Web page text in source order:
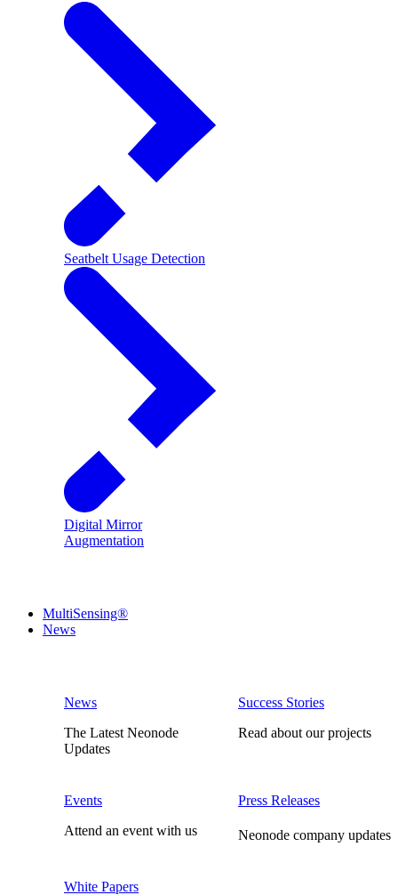
Seatbelt Usage Detection
Digital Mirror
Augmentation
MultiSensing®
News
News
The Latest Neonode
Updates
Success Stories
Read about our projects
Events
Attend an event with us
Press Releases
Neonode company updates
White Papers